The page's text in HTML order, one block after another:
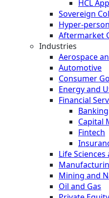
HCL
Sovereign
Hyper-
Aftermarket
Industries
Aerospace
Automotive
Consumer
Energy and
Financial
Banking
Capital
Fintech
Life
Mining and
Oil and Gas